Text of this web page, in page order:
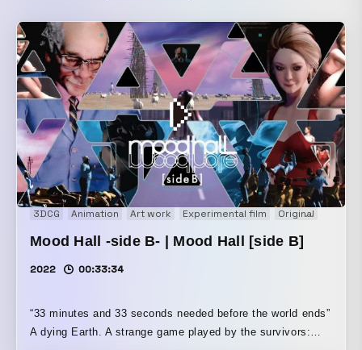
3DCG Animation Art work Experimental film Original
Mood Hall -side B- | Mood Hall [side B]
2022 00:33:34
“33 minutes and 33 seconds needed before the world ends”
A dying Earth. A strange game played by the survivors: